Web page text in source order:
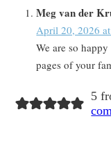
Meg van der
April 20, 2026
We are so
pages of your
5